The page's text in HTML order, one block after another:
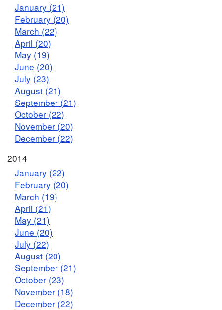
January (21)
February (20)
March (22)
April (20)
May (19)
June (20)
July (23)
August (21)
September (21)
October (22)
November (20)
December (22)
2014
January (22)
February (20)
March (19)
April (21)
May (21)
June (20)
July (22)
August (20)
September (21)
October (23)
November (18)
December (22)